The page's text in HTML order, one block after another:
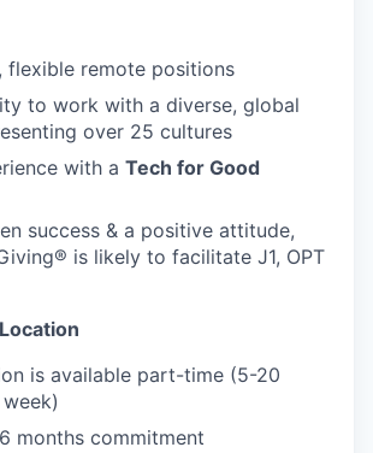
flexible remote positions
to work with a diverse, global
over 25 cultures
with a Tech for Good
success & a positive attitude,
is likely to facilitate J1, OPT
is available part-time (5-20
months commitment